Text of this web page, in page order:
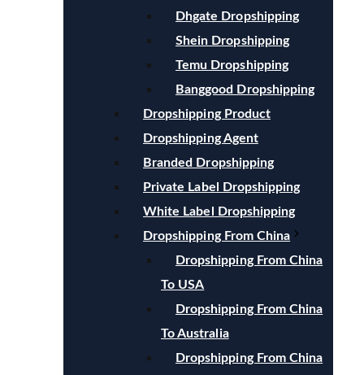
Dhgate Dropshipping
Shein Dropshipping
Temu Dropshipping
Banggood Dropshipping
Dropshipping Product
Dropshipping Agent
Branded Dropshipping
Private Label Dropshipping
White Label Dropshipping
Dropshipping From China
Dropshipping From China
To USA
Dropshipping From China
To Australia
Dropshipping From China